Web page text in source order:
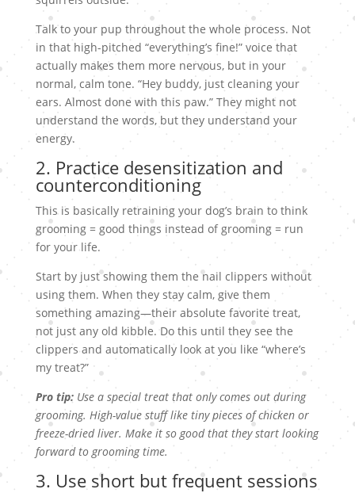
Talk to your pup throughout the whole process. Not
in that high-pitched “everything’s fine!” voice that
actually makes them more nervous, but in your
normal, calm tone. “Hey buddy, just cleaning your
ears. Almost done with this paw.” They might not
understand the words, but they understand your
energy.
2. Practice desensitization and
counterconditioning
This is basically retraining your dog’s brain to think
grooming = good things instead of grooming = run
for your life.
Start by just showing them the nail clippers without
using them. When they stay calm, give them
something amazing—their absolute favorite treat,
not just any old kibble. Do this until they see the
clippers and automatically look at you like “where’s
my treat?”
Pro tip:Use a special treat that only comes out during
grooming. High-value stuff like tiny pieces of chicken or
freeze-dried liver. Make it so good that they start looking
forward to grooming time.
3. Use short but frequent sessions